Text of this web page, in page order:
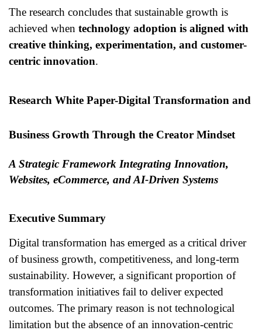
The research concludes that sustainable growth is
achieved when technology adoption is aligned with
creative thinking, experimentation, and customer-
centric innovation.
Research White Paper-Digital Transformation and
Business Growth Through the Creator Mindset
A Strategic Framework Integrating Innovation,
Websites, eCommerce, and AI-Driven Systems
Executive Summary
Digital transformation has emerged as a critical driver
of business growth, competitiveness, and long-term
sustainability. However, a significant proportion of
transformation initiatives fail to deliver expected
outcomes. The primary reason is not technological
limitation but the absence of an innovation-centric